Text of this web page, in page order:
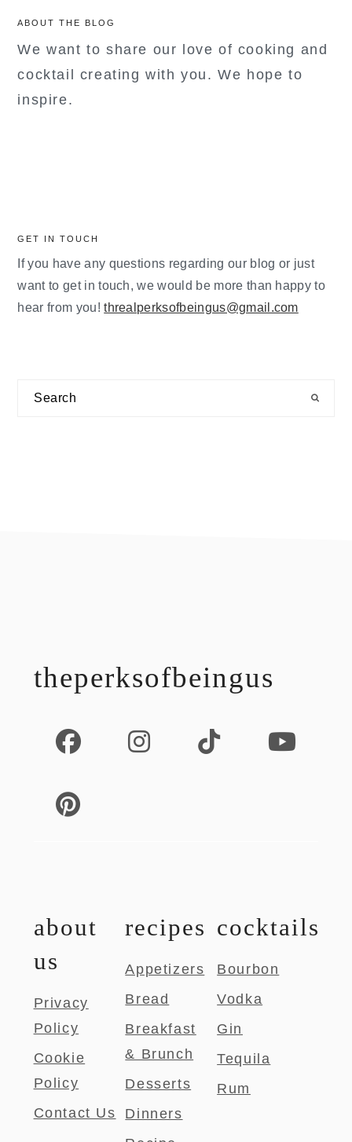
ABOUT THE BLOG
We want to share our love of cooking and
cocktail creating with you. We hope to
inspire.
GET IN TOUCH
If you have any questions regarding our blog or just
want to get in touch, we would be more than happy to
hear from you!threalperksofbeingus@gmail.com
Search
theperksofbeingus
about
us
Privacy
Policy
Cookie
Policy
Contact Us
recipes
Appetizers
Bread
Breakfast
& Brunch
Desserts
Dinners
cocktails
Bourbon
Vodka
Gin
Tequila
Rum